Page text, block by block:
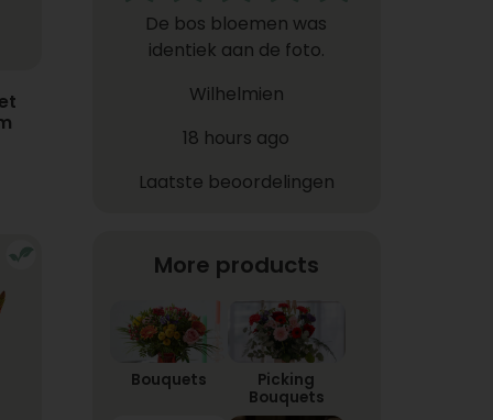
De bos bloemen was
identiek aan de foto.
Wilhelmien
18 hours ago
Laatste beoordelingen
More products
Bouquets
Picking
Bouquets